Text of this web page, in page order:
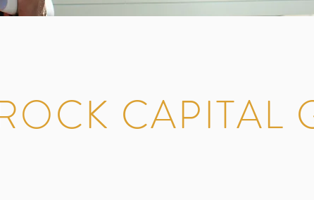
CAPITAL